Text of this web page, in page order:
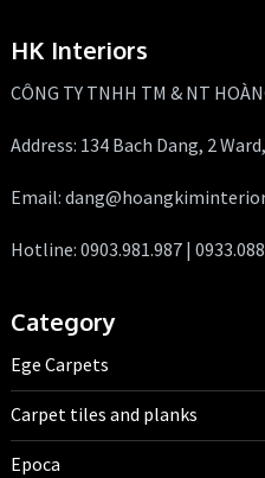
HK Interiors
CÔNG TY TNHH TM & NT
Address: 134 Bach Dang, 2
Email:
Hotline: 0903.981.987 |
Category
Ege Carpets
Carpet tiles and planks
Epoca